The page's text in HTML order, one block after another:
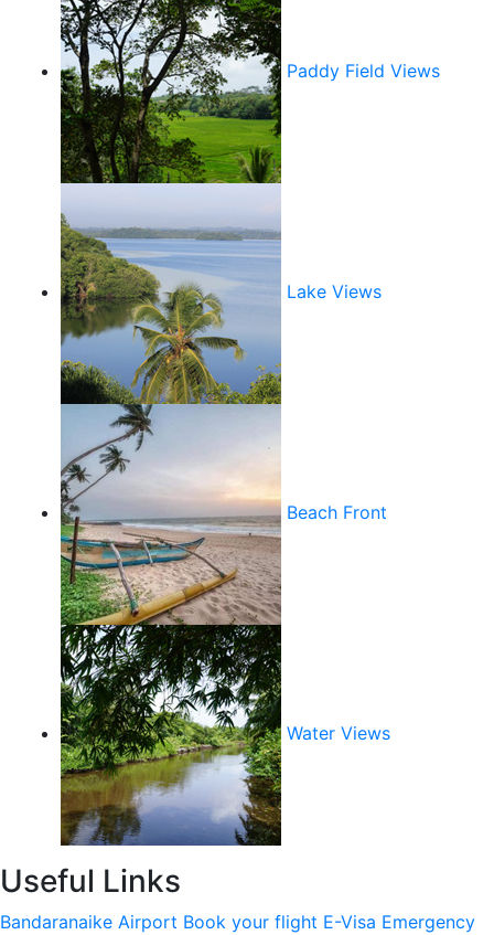
Paddy Field Views
Lake Views
Beach Front
Water Views
Useful Links
Bandaranaike Airport Book your flight E-Visa Emergency